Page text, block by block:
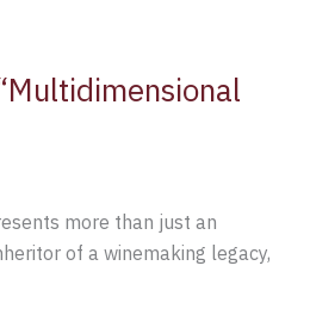
more than just an
of a winemaking legacy,